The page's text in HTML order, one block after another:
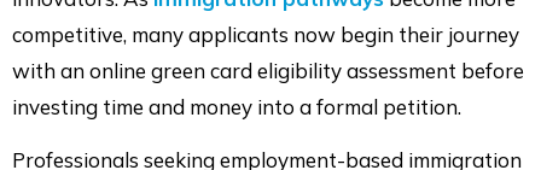
competitive, many applicants now begin their journey
with an online green card eligibility assessment before
investing time and money into a formal petition.
Professionals seeking employment-based immigration